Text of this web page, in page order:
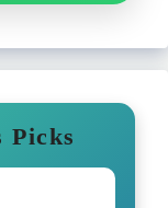
Picks